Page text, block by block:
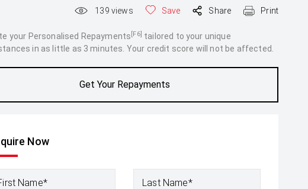
139 views Save Share Print
your Personalised Repayments [F6] tailored to your unique
in as little as 3 minutes. Your credit score will not be affected.
Get Your Repayments
Now
Name* Last Name*